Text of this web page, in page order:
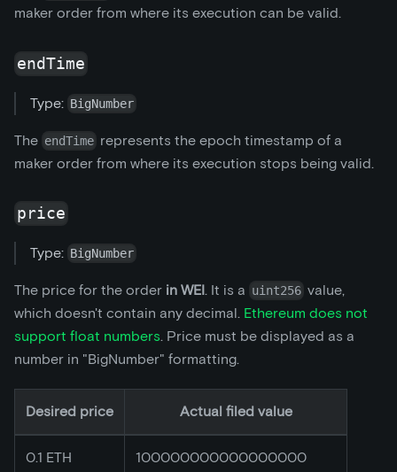
maker order from where its execution can be valid.
endTime
Type: BigNumber
The endTime represents the epoch timestamp of a
maker order from where its execution stops being valid.
price
Type: BigNumber
The price for the order in WEI. It is a uint256 value,
which doesn't contain any decimal. Ethereum does not
support float numbers. Price must be displayed as a
number in "BigNumber" formatting.
Desired price Actual filed value
0.1 ETH 100000000000000000